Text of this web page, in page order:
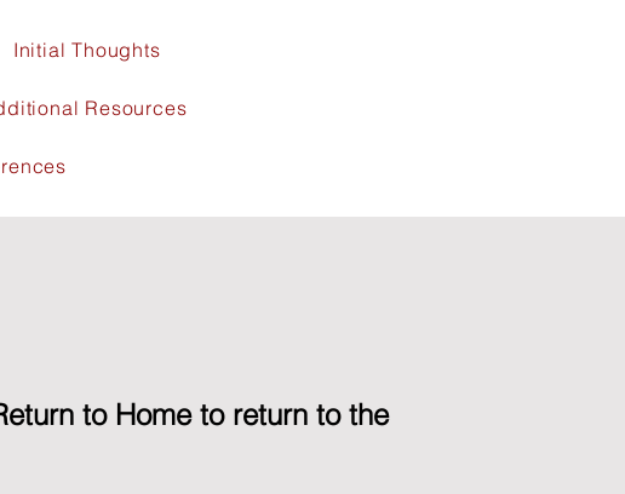
Initial Thoughts
Resources
to Home to return to the